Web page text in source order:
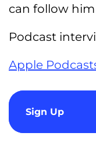
can follow
Podcast
Apple
Sign Up